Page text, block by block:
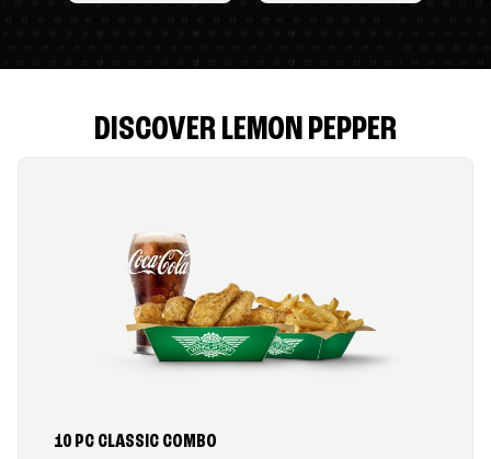
DISCOVER LEMON PEPPER
10 PC CLASSIC COMBO